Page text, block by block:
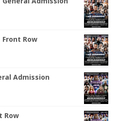
Row
Admission
Row